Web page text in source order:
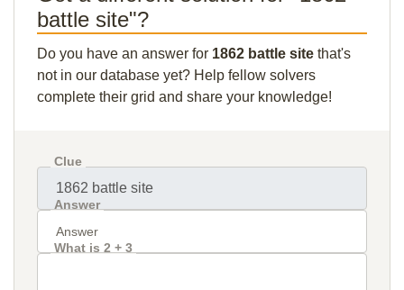
battle site"?
Do you have an answer for 1862 battle site that's
not in our database yet? Help fellow solvers
complete their grid and share your knowledge!
Clue
Answer
What is 2 + 3